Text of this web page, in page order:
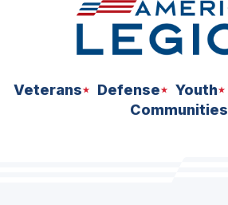
Veterans Defense Youth
Communities